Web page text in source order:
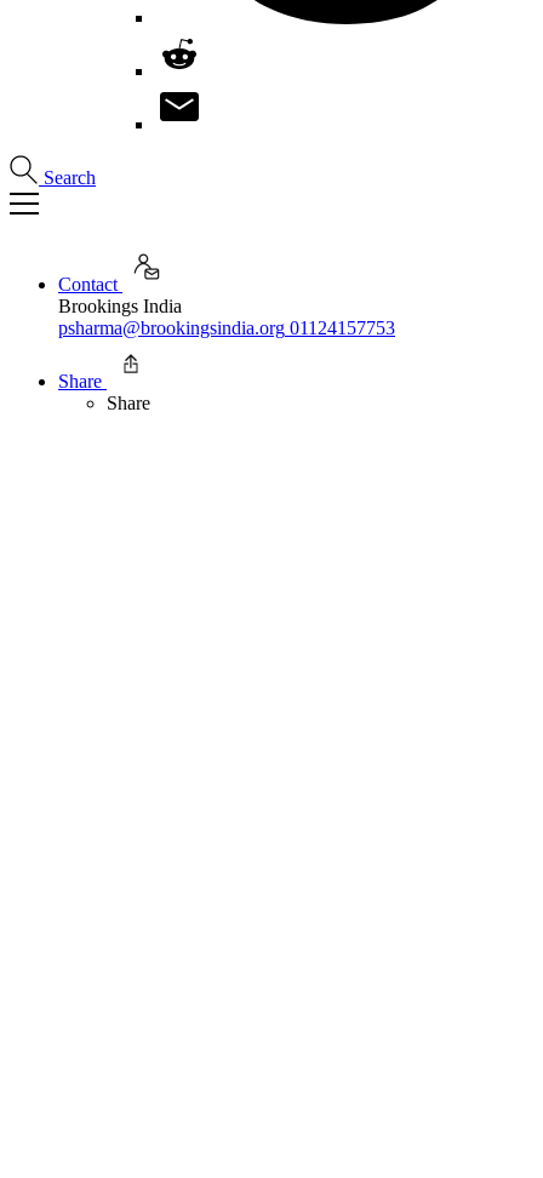
Search
Contact
Brookings India
psharma@brookingsindia.org 01124157753
Share
Share